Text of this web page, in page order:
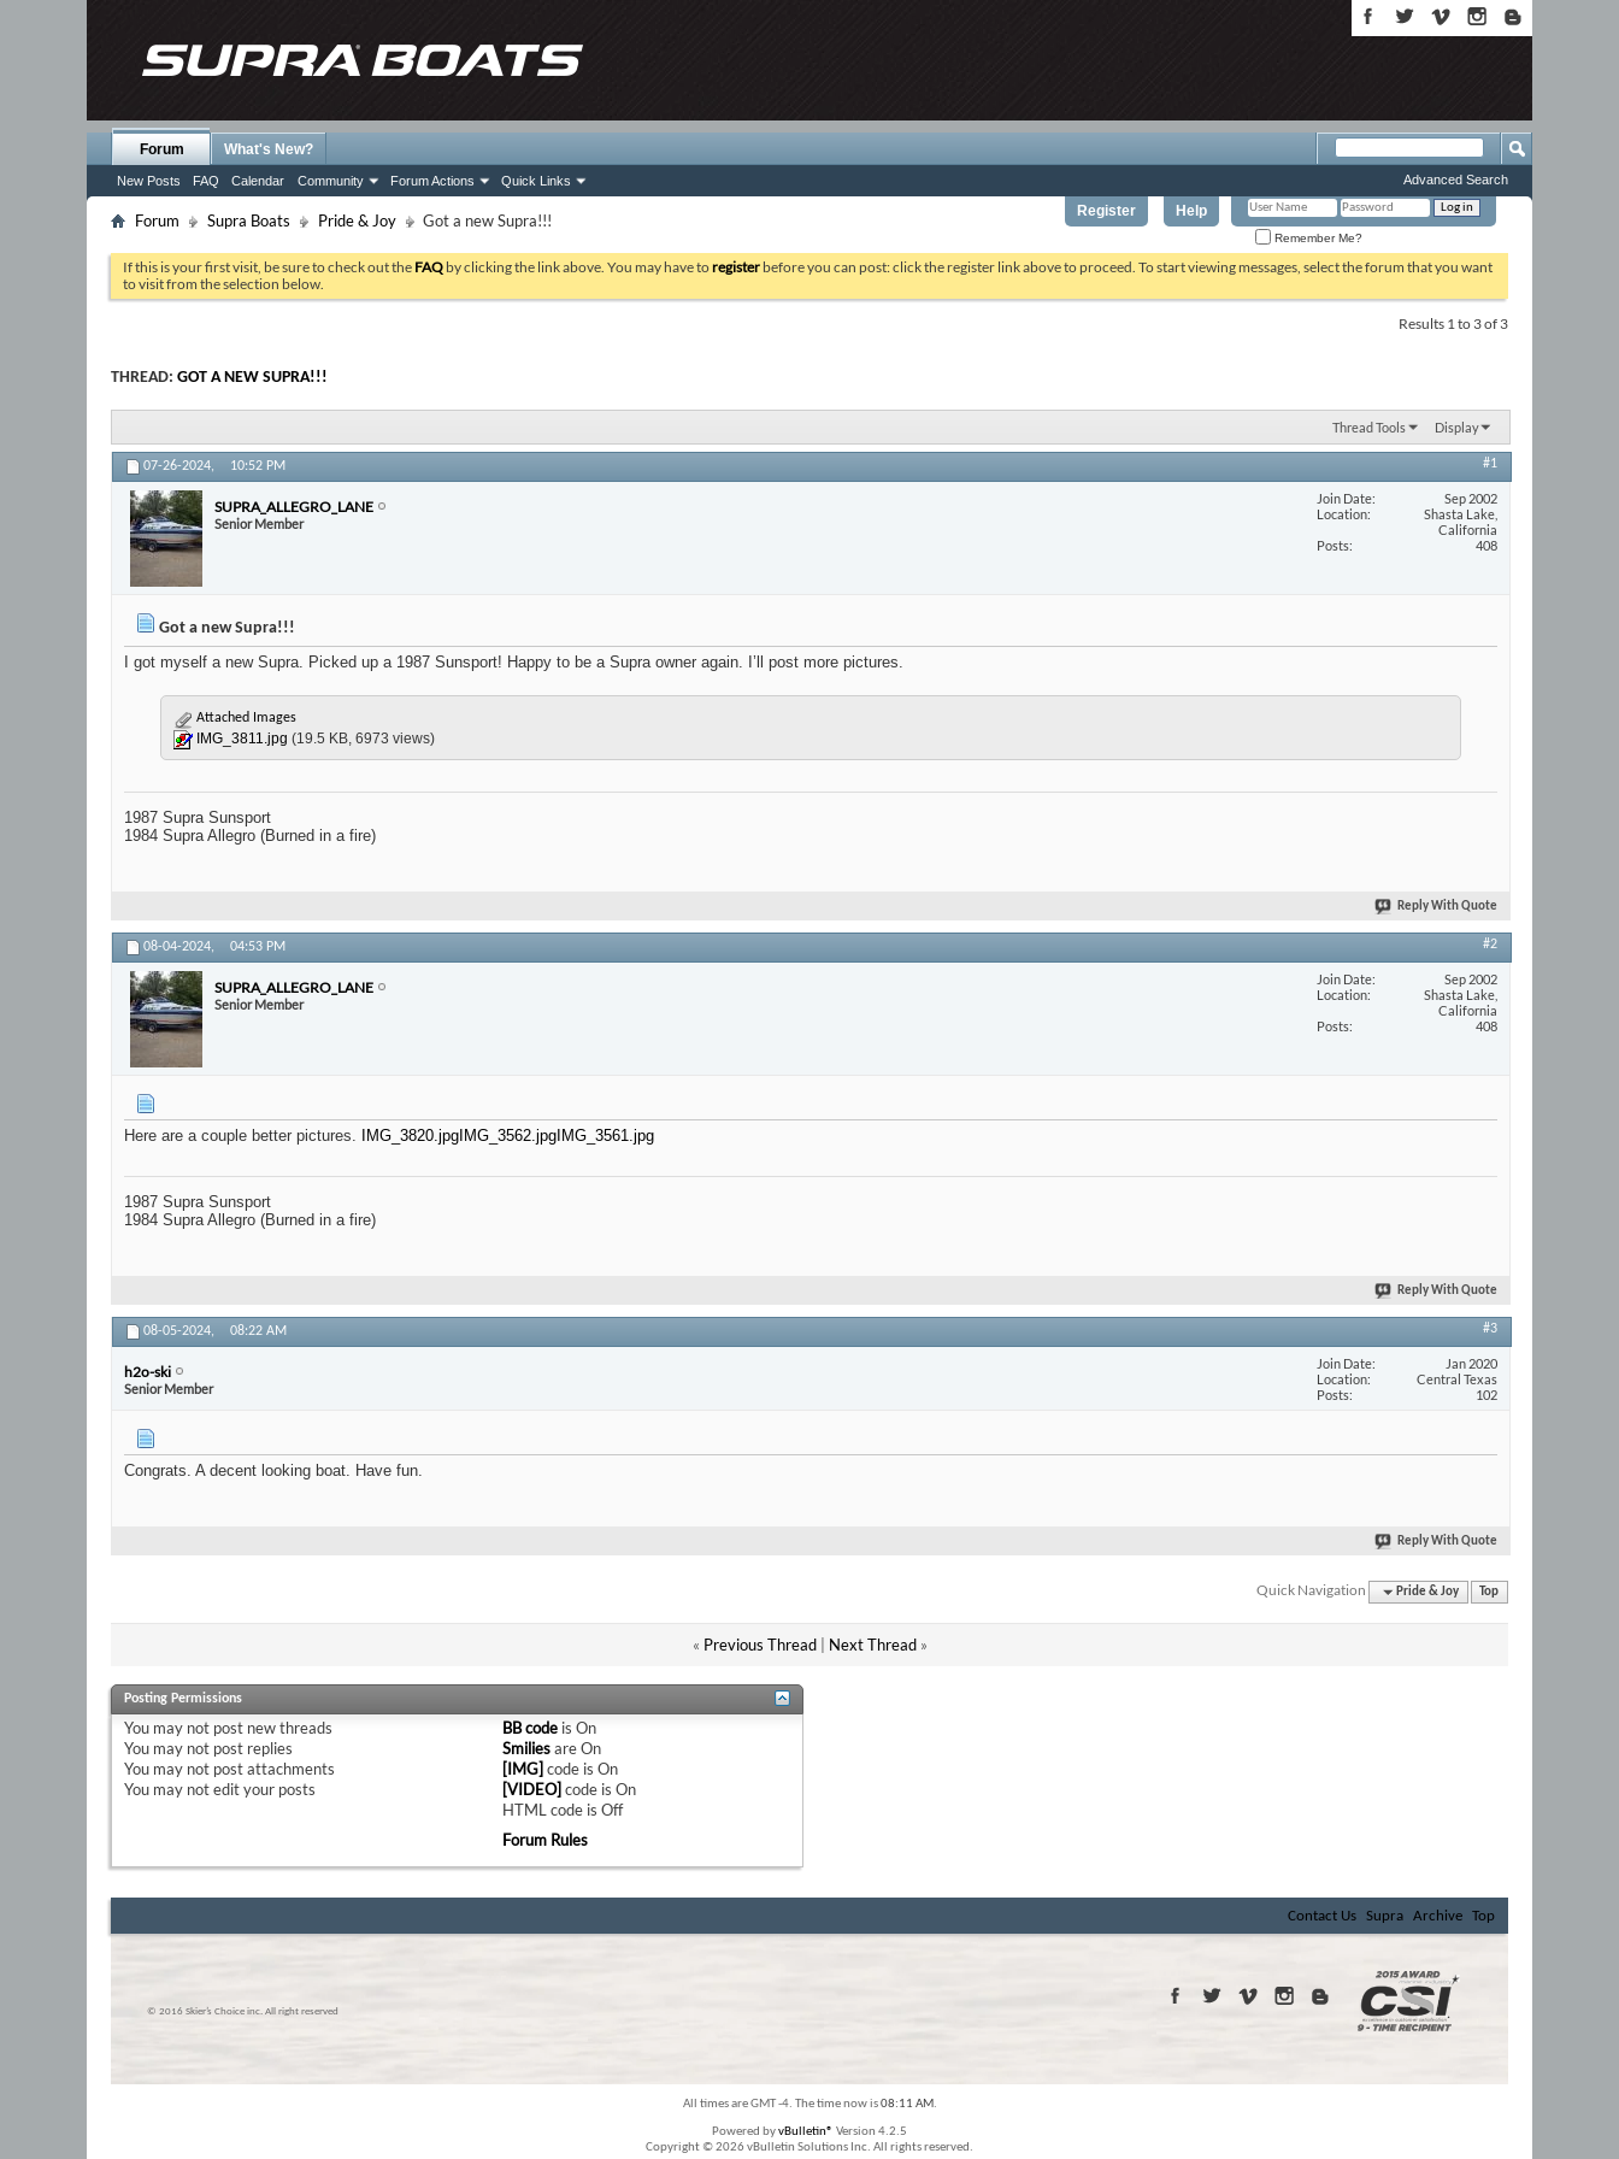
Register Help
Remember Me?
Forum
New Posts FAQ Calendar Community Forum Actions Quick Links
What's New?
Advanced Search
Forum Supra Boats Pride & Joy Got a new Supra!!!
If this is your first visit, be sure to check out the FAQ by clicking the link above. You may have toregister before you can post: click the register link above to proceed. To start viewing messages, select the forum that you want
to visit from the selection below.
Results 1 to 3 of 3
THREAD: GOT A NEW SUPRA!!!
Thread Tools Display
07-26-2024, 10:52 PM #1
SUPRA_ALLEGRO_LANE
Senior Member
Join Date
Sep 2002
Location
Shasta Lake,
California
Posts
408
Got a new Supra!!!
I got myself a new Supra. Picked up a 1987 Sunsport! Happy to be a Supra owner again. I’ll post more pictures.
Attached Images
IMG_3811.jpg (19.5 KB, 6973 views)
1987 Supra Sunsport
1984 Supra Allegro (Burned in a fire)
Reply With Quote
08-04-2024, 04:53 PM #2
SUPRA_ALLEGRO_LANE
Senior Member
Join Date
Sep 2002
Location
Shasta Lake,
California
Posts
408
Here are a couple better pictures. IMG_3820.jpg IMG_3562.jpg IMG_3561.jpg
1987 Supra Sunsport
1984 Supra Allegro (Burned in a fire)
Reply With Quote
08-05-2024, 08:22 AM #3
h2o-ski
Senior Member
Join Date
Jan 2020
Location
Central Texas
Posts
102
Congrats. A decent looking boat. Have fun.
Reply With Quote
Quick Navigation Pride & Joy Top
« Previous Thread| Next Thread »
Posting Permissions
You may not post new threads
You may not post replies
You may not post attachments
You may notedit your posts
BB codeis On
SmiliesareOn
[IMG] code is On
[VIDEO] code is On
HTML code is Off
Forum Rules
Contact Us Supra Archive Top
© 2016 Skier’s Choice inc. All right reserved
All times are GMT -4. The time now is08:11 AM.
Powered byvBulletin® Version 4.2.5
Copyright © 2026 vBulletin Solutions Inc. All rights reserved.